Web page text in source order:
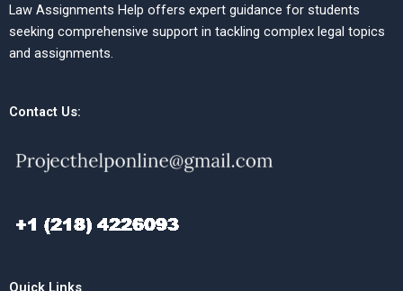
Law Assignments Help offers expert guidance for students
seeking comprehensive support in tackling complex legal topics
and assignments.
Contact Us: